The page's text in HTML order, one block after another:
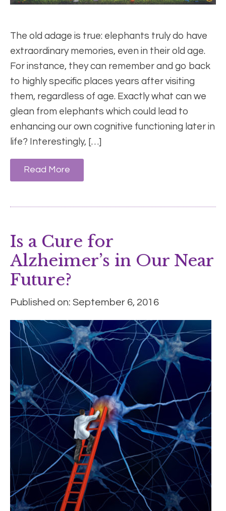
The old adage is true: elephants truly do have
extraordinary memories, even in their old age.
For instance, they can remember and go back
to highly specific places years after visiting
them, regardless of age. Exactly what can we
glean from elephants which could lead to
enhancing our own cognitive functioning later in
life? Interestingly, […]
Read More
Is a Cure for
Alzheimer’s in Our Near
Future?
Published on: September 6, 2016